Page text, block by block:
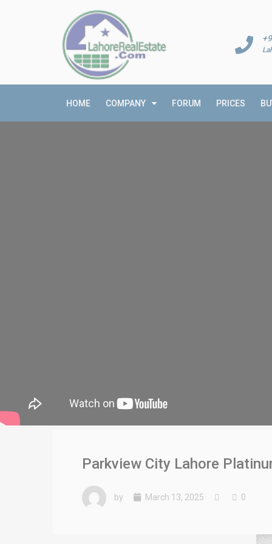
HOME COMPANY FORUM PRICES
Parkview City Lahore
by March 13, 2025 0